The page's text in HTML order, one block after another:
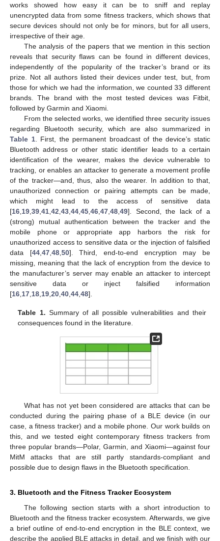
works showed how easy it can be to sniff and replay
unencrypted data from some fitness trackers, which shows that
secure devices should not only be for minors, but for all users,
irrespective of their age.
The analysis of the papers that we mention in this section
reveals that security flaws can be found in different devices,
independently of the popularity of the tracker’s brand or its
prize. Not all authors listed their devices under test, but, from
those for which we had the information, we counted 33 different
brands. The brand with the most tested devices was Fitbit,
followed by Garmin and Xiaomi.
From the selected works, we identified three security issues
regarding Bluetooth security, which are also summarized in
Table 1. First, the permanent broadcast of the device’s static
Bluetooth address or other static identifier leads to a certain
identification of the wearer, makes the device vulnerable to
tracking, or enables an attacker to generate a movement profile
of the tracker—and, thus, also the wearer. In addition to that,
unauthorized connection or pairing attempts can be made,
which might lead to the access of sensitive data
[16 19 39 41 42 43 44 45 46 47 48 49]. Second, the lack of a
(strong) mutual authentication between the tracker and the
mobile phone or appropriate app harbors the risk for
unauthorized access to sensitive data or the injection of falsified
data [44, 47, 48, 50]. Third, end-to-end encryption may be
missing, meaning that the lack of encryption from the device to
the manufacturer’s server may enable an attacker to intercept
sensitive data or inject falsified information
[16 17 18 19 20 40 44 48].
Table 1. Summary of all possible vulnerabilities and their
consequences found in the literature.
What has not yet been considered are attacks that can be
conducted during the pairing phase of a BLE device (in our
case, a fitness tracker) and a mobile phone. Our work builds on
this, and we tested eight contemporary fitness trackers from
three popular brands—Polar, Garmin, and Xiaomi—against four
MitM attacks that are still partly standards-compliant and
possible due to design flaws in the Bluetooth specification.
3. Bluetooth and the Fitness Tracker Ecosystem
The following section starts with a short introduction to
Bluetooth and the fitness tracker ecosystem. Afterwards, we give
a brief outline of end-to-end encryption in the BLE context, we
describe the applied BLE attacks in detail, and we finish with our